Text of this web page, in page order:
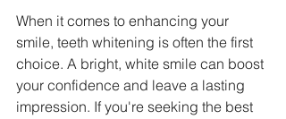
When it comes to enhancing your
smile, teeth whitening is often the first
choice. A bright, white smile can boost
your confidence and leave a lasting
impression. If you're seeking the best